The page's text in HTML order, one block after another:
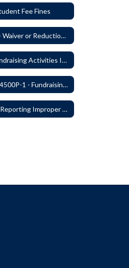
Fee Fines
3520P-2 - Waiver or Reduction of Student Fees
3530 - Fundraising Activities Involving Students
3530P-1/4500P-1 - Fundraising Procedures
50114P - Reporting Improper Governmental Action